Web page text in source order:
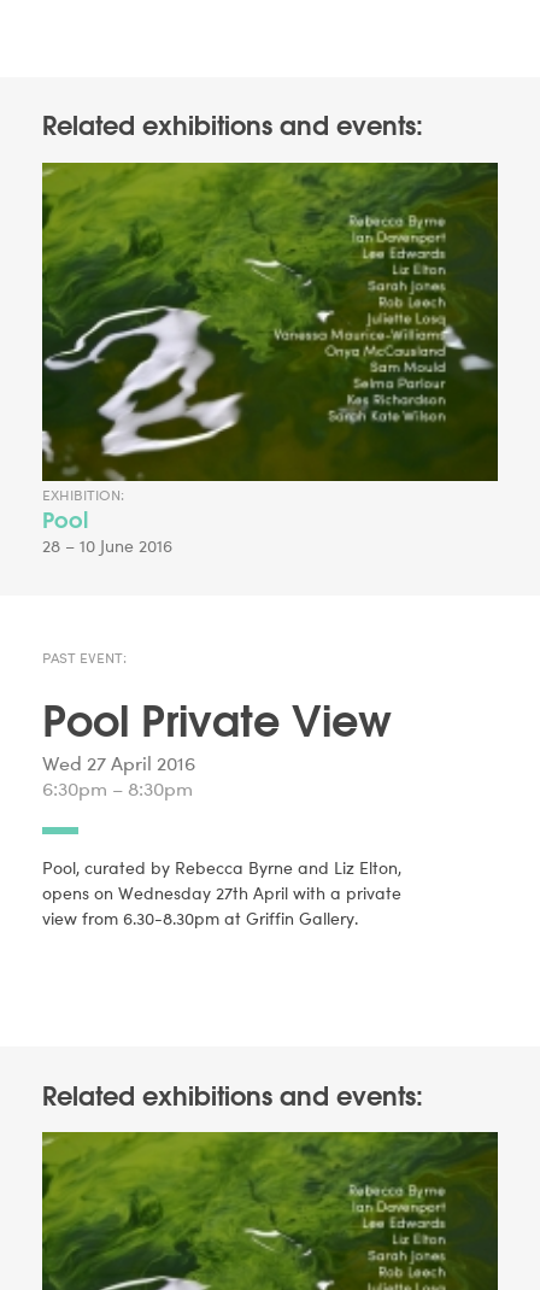
Related exhibitions and events:
EXHIBITION:
Pool
28 – 10 June 2016
PAST EVENT:
Pool Private View
Wed 27 April 2016
6:30pm – 8:30pm
Pool, curated by Rebecca Byrne and Liz Elton,
opens on Wednesday 27th April with a private
view from 6.30-8.30pm at Griffin Gallery.
Related exhibitions and events: